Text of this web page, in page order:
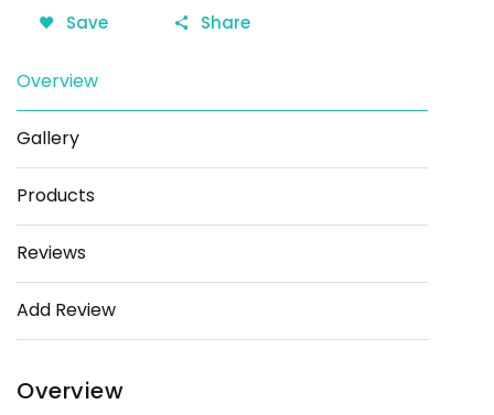
Save Share
Overview
Gallery
Products
Reviews
Add Review
Overview